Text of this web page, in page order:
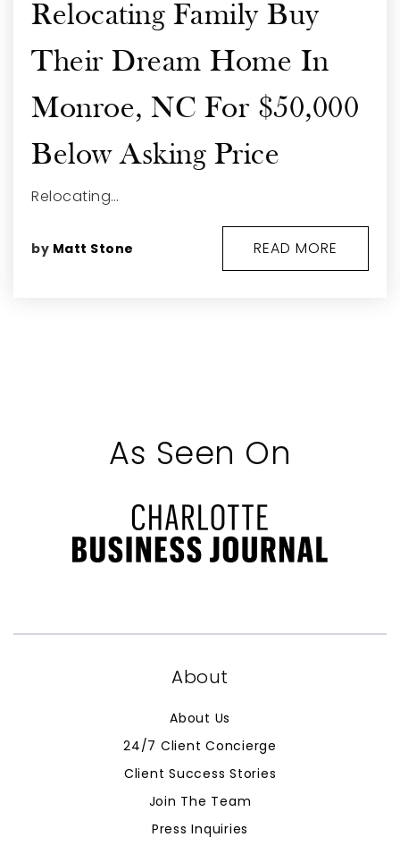
Relocating Family Buy
Their Dream Home In
Monroe, NC For $50,000
Below Asking Price
Relocating…
by Matt Stone READ MORE
As Seen On
About
About Us
24/7 Client Concierge
Client Success Stories
Join The Team
Press Inquiries